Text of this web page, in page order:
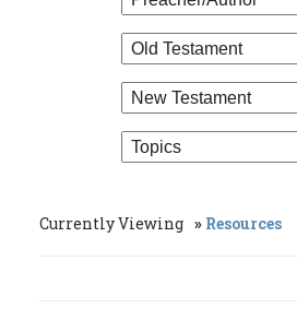
Currently Viewing Resources